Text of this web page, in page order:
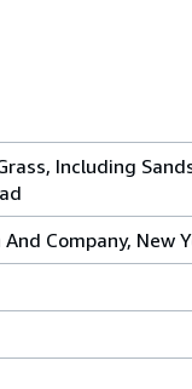
Including
Company, New